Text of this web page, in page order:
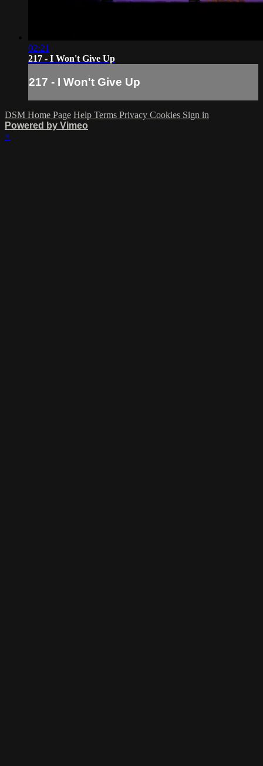
02:21
217 - I Won't Give Up
217 - I Won't Give Up
DSM Home Page Help Terms Privacy Cookies Sign in
Powered by Vimeo
×